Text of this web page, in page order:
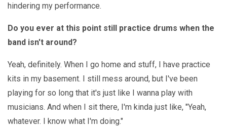
hindering my performance.
Do you ever at this point still practice drums when the
band isn't around?
Yeah, definitely. When I go home and stuff, I have practice
kits in my basement. I still mess around, but I've been
playing for so long that it's just like I wanna play with
musicians. And when I sit there, I'm kinda just like, "Yeah,
whatever. I know what I'm doing."